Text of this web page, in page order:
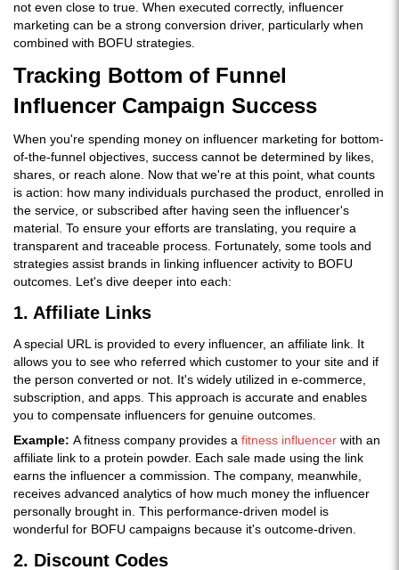
not even close to true. When executed correctly, influencer
marketing can be a strong conversion driver, particularly when
combined with BOFU strategies.
Tracking Bottom of Funnel
Influencer Campaign Success
When you're spending money on influencer marketing for bottom-
of-the-funnel objectives, success cannot be determined by likes,
shares, or reach alone. Now that we're at this point, what counts
is action: how many individuals purchased the product, enrolled in
the service, or subscribed after having seen the influencer's
material. To ensure your efforts are translating, you require a
transparent and traceable process. Fortunately, some tools and
strategies assist brands in linking influencer activity to BOFU
outcomes. Let's dive deeper into each:
1. Affiliate Links
A special URL is provided to every influencer, an affiliate link. It
allows you to see who referred which customer to your site and if
the person converted or not. It's widely utilized in e-commerce,
subscription, and apps. This approach is accurate and enables
you to compensate influencers for genuine outcomes.
Example: A fitness company provides a fitness influencer with an
affiliate link to a protein powder. Each sale made using the link
earns the influencer a commission. The company, meanwhile,
receives advanced analytics of how much money the influencer
personally brought in. This performance-driven model is
wonderful for BOFU campaigns because it's outcome-driven.
2. Discount Codes